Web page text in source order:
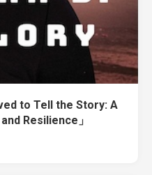
to Tell the Story: A
Resilience」